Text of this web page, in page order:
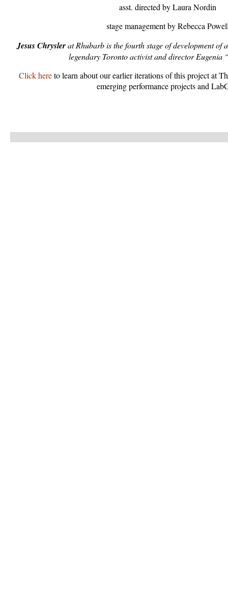
asst. directed by Laura Nordin
stage management by Rebecca
Jesus Chryslerat Rhubarb is the fourth stage of development of
legendary Toronto activist and director Eugenia
Click hereto learn about our earlier iterations of this project at
emerging performance projects and